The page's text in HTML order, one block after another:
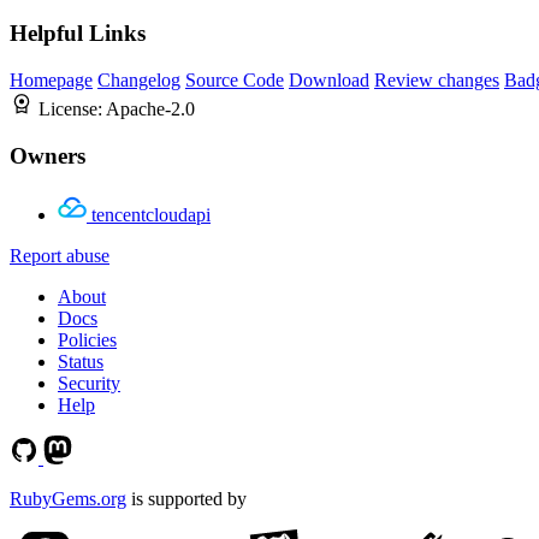
Helpful Links
Homepage Changelog Source Code Download Review changes
License: Apache-2.0
Owners
tencentcloudapi
Report abuse
About
Docs
Policies
Status
Security
Help
RubyGems.org is supported by